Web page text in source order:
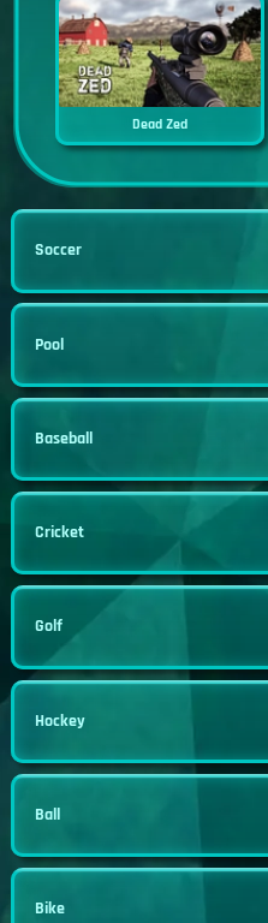
Dead Zed
Soccer
Pool
Baseball
Cricket
Golf
Hockey
Ball
Bike